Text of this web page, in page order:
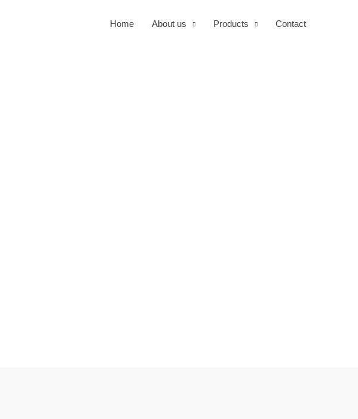
Home About us Products Contact